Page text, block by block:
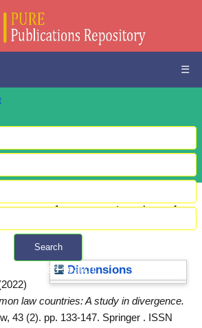
☰
Search
+ Advanced search
law countries: A study
Dimensions
law countries: A study in divergence.
43 (2). pp. 133-147. Springer . ISSN